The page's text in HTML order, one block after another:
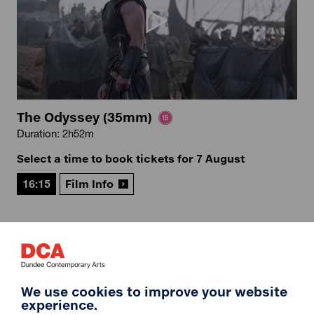
The Odyssey (35mm)
Duration: 2h52m
Select a time to book tickets for 7 August
16:15
Film Info
We use cookies to improve your website
experience.